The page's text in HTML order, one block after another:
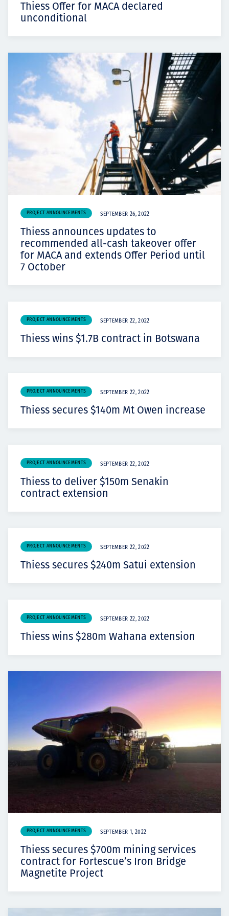
Thiess Offer for MACA declared
unconditional
PROJECT ANNOUNCEMENTS SEPTEMBER 26, 2022
Thiess announces updates to
recommended all-cash takeover offer
for MACA and extends Offer Period until
7 October
PROJECT ANNOUNCEMENTS SEPTEMBER 22, 2022
Thiess wins $1.7B contract in Botswana
PROJECT ANNOUNCEMENTS SEPTEMBER 22, 2022
Thiess secures $140m Mt Owen increase
PROJECT ANNOUNCEMENTS SEPTEMBER 22, 2022
Thiess to deliver $150m Senakin
contract extension
PROJECT ANNOUNCEMENTS SEPTEMBER 22, 2022
Thiess secures $240m Satui extension
PROJECT ANNOUNCEMENTS SEPTEMBER 22, 2022
Thiess wins $280m Wahana extension
PROJECT ANNOUNCEMENTS SEPTEMBER 1, 2022
Thiess secures $700m mining services
contract for Fortescue’s Iron Bridge
Magnetite Project